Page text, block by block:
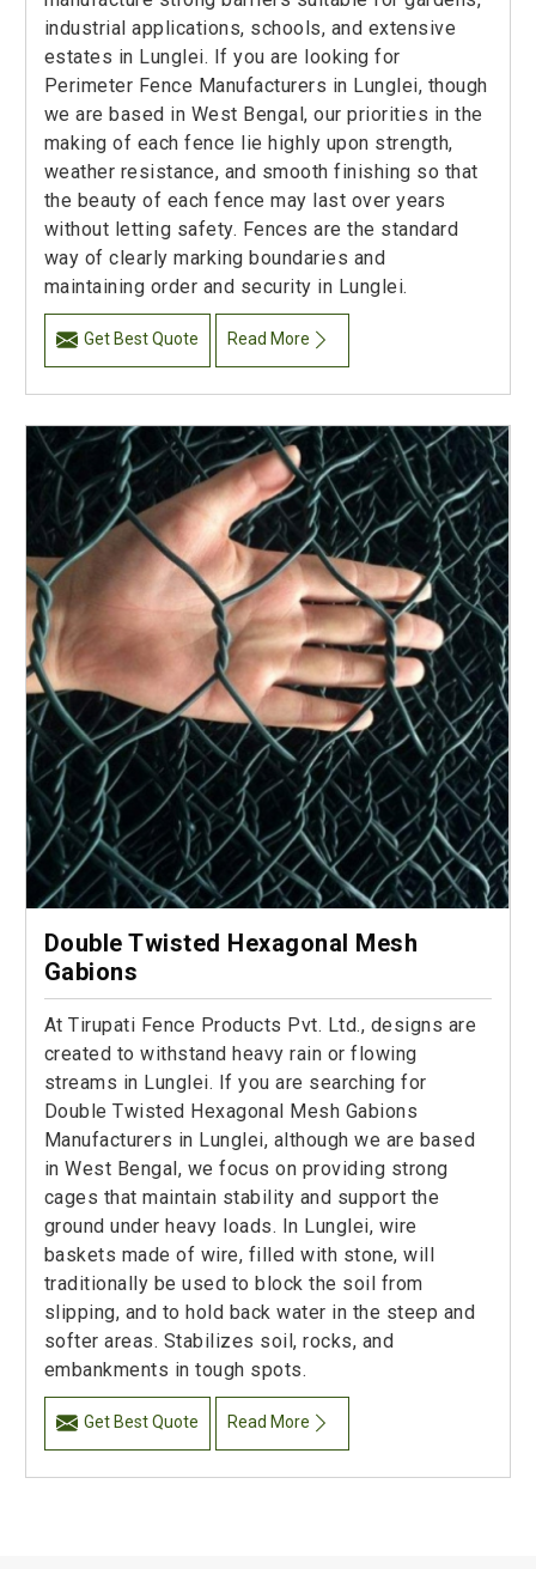
industrial applications, schools, and extensive
estates in Lunglei. If you are looking for
Perimeter Fence Manufacturers in Lunglei, though
we are based in West Bengal, our priorities in the
making of each fence lie highly upon strength,
weather resistance, and smooth finishing so that
the beauty of each fence may last over years
without letting safety. Fences are the standard
way of clearly marking boundaries and
maintaining order and security in Lunglei.
Get Best Quote Read More
Double Twisted Hexagonal Mesh
Gabions
At Tirupati Fence Products Pvt. Ltd., designs are
created to withstand heavy rain or flowing
streams in Lunglei. If you are searching for
Double Twisted Hexagonal Mesh Gabions
Manufacturers in Lunglei, although we are based
in West Bengal, we focus on providing strong
cages that maintain stability and support the
ground under heavy loads. In Lunglei, wire
baskets made of wire, filled with stone, will
traditionally be used to block the soil from
slipping, and to hold back water in the steep and
softer areas. Stabilizes soil, rocks, and
embankments in tough spots.
Get Best Quote Read More